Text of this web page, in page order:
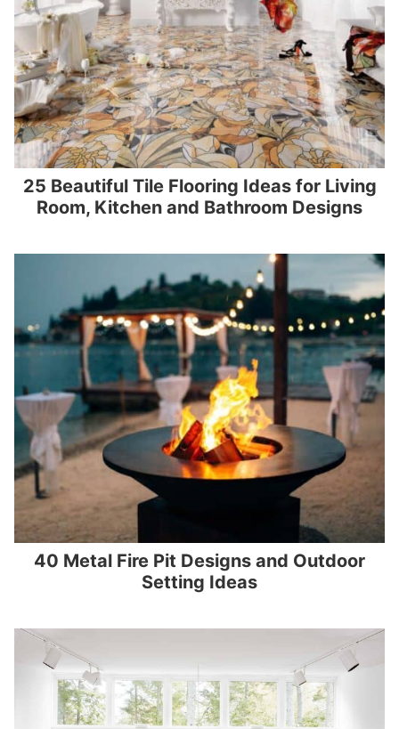
25 Beautiful Tile Flooring Ideas for Living
Room, Kitchen and Bathroom Designs
40 Metal Fire Pit Designs and Outdoor
Setting Ideas